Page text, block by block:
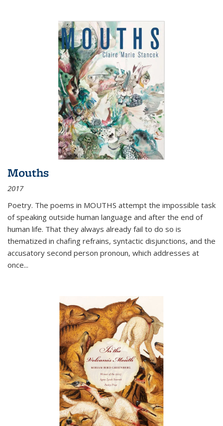
Mouths
2017
Poetry. The poems in MOUTHS attempt the impossible task
of speaking outside human language and after the end of
human life. That they always already fail to do so is
thematized in chafing refrains, syntactic disjunctions, and the
accusatory second person pronoun, which addresses at
once...